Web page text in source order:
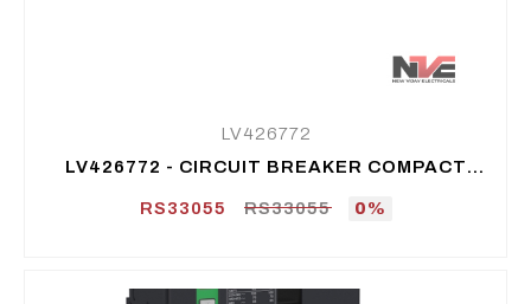
LV426772
LV426772 - CIRCUIT BREAKER COMPACT
RS33055
RS33055 0%